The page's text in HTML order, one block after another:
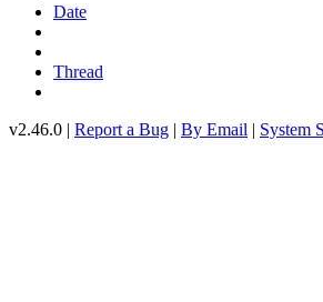
Date
Thread
v2.46.0 | Report a Bug | By Email | System